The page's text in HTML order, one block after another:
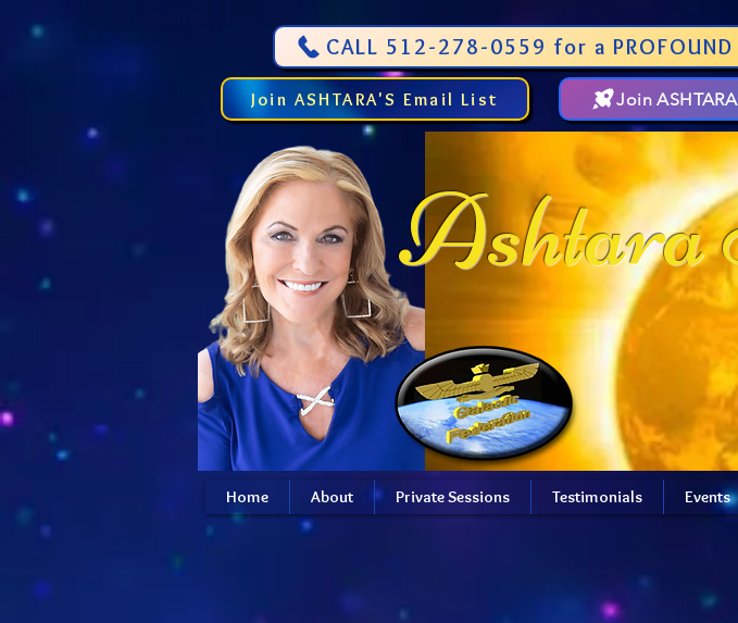
CALL 512-278-0559 for a PROFOUND
Join ASHTARA'S Email List Join
Ashtara
Home About Private Sessions Testimonials Events